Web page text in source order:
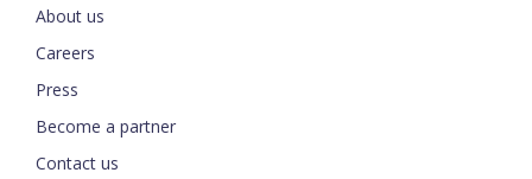
About us
Careers
Press
Become a partner
Contact us